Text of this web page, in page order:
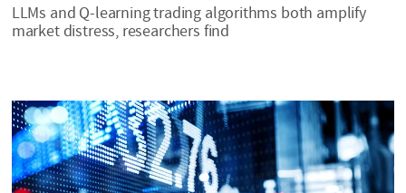
LLMs and Q-learning trading algorithms both amplify
market distress, researchers find